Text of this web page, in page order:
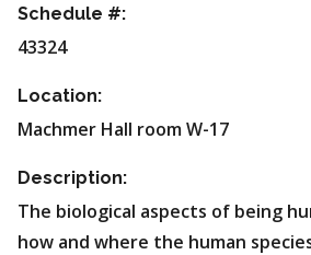
Schedule #:
43324
Location:
Machmer Hall room W-17
Description:
The biological aspects of being
how and where the human